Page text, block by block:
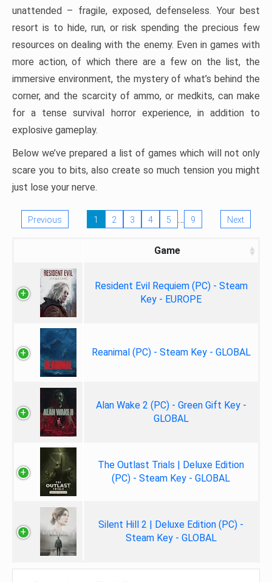
unattended – fragile, exposed, defenseless. Your best
resort is to hide, run, or risk spending the precious few
resources on dealing with the enemy. Even in games with
more action, of which there are a few on the list, the
immersive environment, the mystery of what’s behind the
corner, and the scarcity of ammo, or medkits, can make
for a tense survival horror experience, in addition to
explosive gameplay.
Below we’ve prepared a list of games which will not only
scare you to bits, also create so much tension you might
just lose your nerve.
Previous 1 2 3 4 5 … 9 Next
Game
Resident Evil Requiem (PC) - Steam
Key - EUROPE
Reanimal (PC) - Steam Key - GLOBAL
Alan Wake 2 (PC) - Green Gift Key -
GLOBAL
The Outlast Trials | Deluxe Edition
(PC) - Steam Key - GLOBAL
Silent Hill 2 | Deluxe Edition (PC) -
Steam Key - GLOBAL